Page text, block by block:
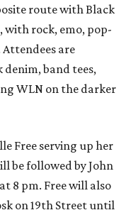
route with Black
with rock, emo, pop-
are
band tees,
WLN on the darker
Free serving up her
be followed by John
8 pm. Free will also
on 19th Street until